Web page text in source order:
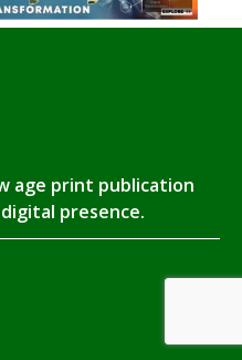
age print publication
presence.